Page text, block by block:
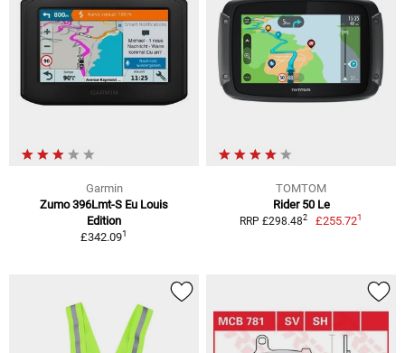
Garmin
Zumo 396Lmt-S Eu Louis
Edition
£342.091
TOMTOM
Rider 50 Le
RRP £298.482 £255.721